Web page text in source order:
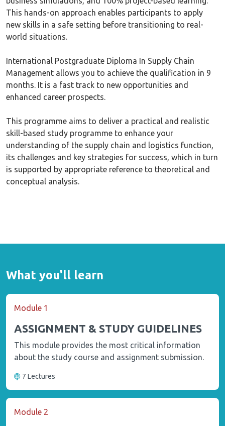
This hands-on approach enables participants to apply
new skills in a safe setting before transitioning to real-
world situations.
International Postgraduate Diploma In Supply Chain
Management allows you to achieve the qualification in 9
months. It is a fast track to new opportunities and
enhanced career prospects.
This programme aims to deliver a practical and realistic
skill-based study programme to enhance your
understanding of the supply chain and logistics function,
its challenges and key strategies for success, which in turn
is supported by appropriate reference to theoretical and
conceptual analysis.
What you'll learn
Module 1
ASSIGNMENT & STUDY GUIDELINES
This module provides the most critical information
about the study course and assignment submission.
7 Lectures
Module 2